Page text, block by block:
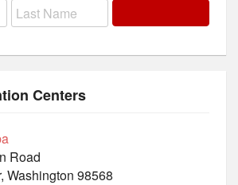
Centers
Road
Washington 98568